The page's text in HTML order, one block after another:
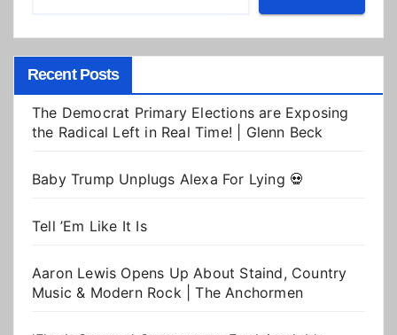
Recent Posts
The Democrat Primary Elections are Exposing
the Radical Left in Real Time! | Glenn Beck
Baby Trump Unplugs Alexa For Lying 💀
Tell ’Em Like It Is
Aaron Lewis Opens Up About Staind, Country
Music & Modern Rock | The Anchormen